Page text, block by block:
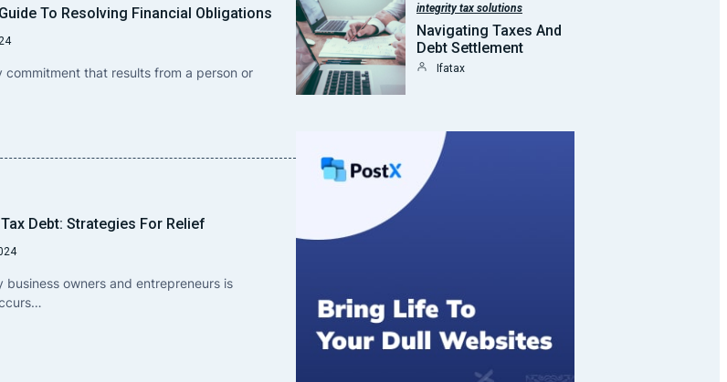
To Resolving Financial Obligations
commitment that results from a person or
Debt: Strategies For Relief
business owners and entrepreneurs is
integrity tax solutions
Navigating Taxes And
Debt Settlement
Ifatax